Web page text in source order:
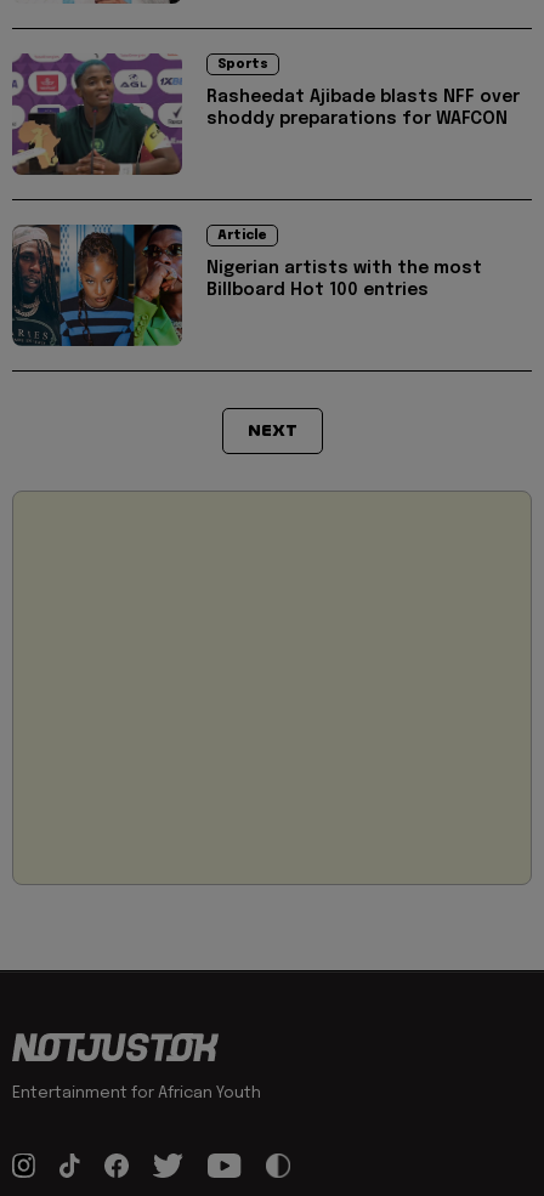
Sports
Rasheedat Ajibade blasts NFF over
shoddy preparations for WAFCON
Article
Nigerian artists with the most
Billboard Hot 100 entries
NEXT
Entertainment for African Youth